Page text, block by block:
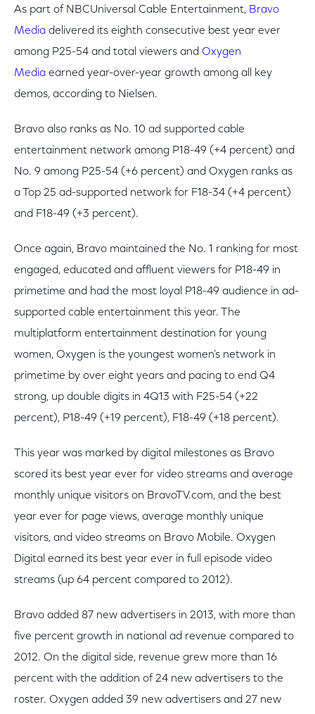
As part of NBCUniversal Cable Entertainment, Bravo
Media delivered its eighth consecutive best year ever
among P25-54 and total viewers and Oxygen
Media earned year-over-year growth among all key
demos, according to Nielsen.
Bravo also ranks as No. 10 ad supported cable
entertainment network among P18-49 (+4 percent) and
No. 9 among P25-54 (+6 percent) and Oxygen ranks as
a Top 25 ad-supported network for F18-34 (+4 percent)
and F18-49 (+3 percent).
Once again, Bravo maintained the No. 1 ranking for most
engaged, educated and affluent viewers for P18-49 in
primetime and had the most loyal P18-49 audience in ad-
supported cable entertainment this year. The
multiplatform entertainment destination for young
women, Oxygen is the youngest women’s network in
primetime by over eight years and pacing to end Q4
strong, up double digits in 4Q13 with F25-54 (+22
percent), P18-49 (+19 percent), F18-49 (+18 percent).
This year was marked by digital milestones as Bravo
scored its best year ever for video streams and average
monthly unique visitors on BravoTV.com, and the best
year ever for page views, average monthly unique
visitors, and video streams on Bravo Mobile. Oxygen
Digital earned its best year ever in full episode video
streams (up 64 percent compared to 2012).
Bravo added 87 new advertisers in 2013, with more than
five percent growth in national ad revenue compared to
2012. On the digital side, revenue grew more than 16
percent with the addition of 24 new advertisers to the
roster. Oxygen added 39 new advertisers and 27 new